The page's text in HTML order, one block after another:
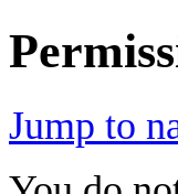
Jump to